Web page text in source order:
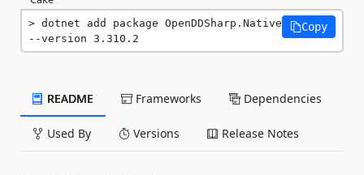
dotnet add package OpenDDSharp.Native
--version 3.310.2
Copy
README Frameworks Dependencies
Used By Versions Release Notes